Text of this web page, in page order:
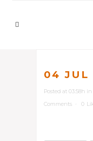
04 JUL
Posted at 03:58h in
Comments
0